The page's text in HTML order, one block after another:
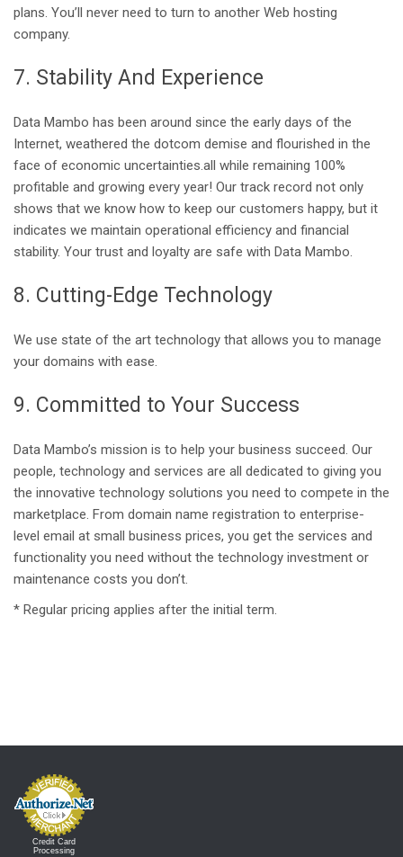
plans. You’ll never need to turn to another Web hosting
company.
7. Stability And Experience
Data Mambo has been around since the early days of the
Internet, weathered the dotcom demise and flourished in the
face of economic uncertainties.all while remaining 100%
profitable and growing every year! Our track record not only
shows that we know how to keep our customers happy, but it
indicates we maintain operational efficiency and financial
stability. Your trust and loyalty are safe with Data Mambo.
8. Cutting-Edge Technology
We use state of the art technology that allows you to manage
your domains with ease.
9. Committed to Your Success
Data Mambo’s mission is to help your business succeed. Our
people, technology and services are all dedicated to giving you
the innovative technology solutions you need to compete in the
marketplace. From domain name registration to enterprise-
level email at small business prices, you get the services and
functionality you need without the technology investment or
maintenance costs you don’t.
* Regular pricing applies after the initial term.
Credit Card
Processing